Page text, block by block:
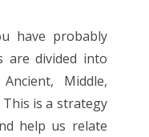
have probably
are divided into
Middle,
is a strategy
help us relate